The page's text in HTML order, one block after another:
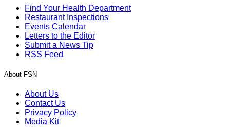
Find Your Health Department
Restaurant Inspections
Events Calendar
Letters to the Editor
Submit a News Tip
RSS Feed
About FSN
About Us
Contact Us
Privacy Policy
Media Kit